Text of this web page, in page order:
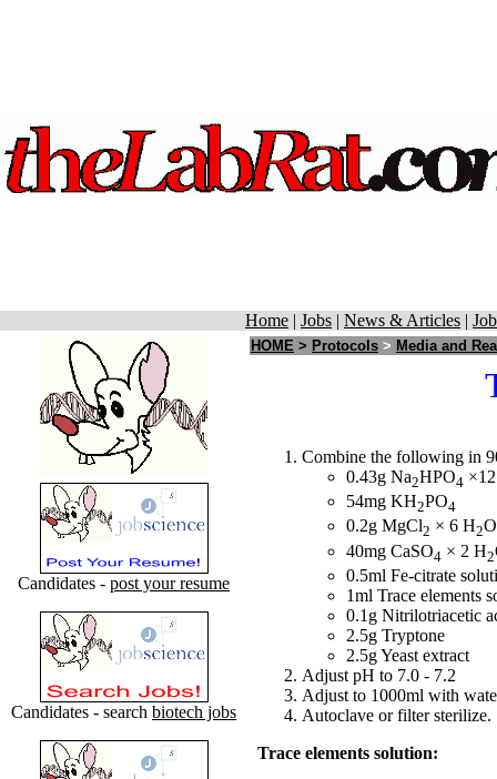
Home | Jobs | News & Articles |
Candidates - post your resume
Candidates - search biotech jobs
HOME > Protocols > Media and
Combine the following in
0.43g Na2HPO4
54mg KH2PO4
0.2g MgCl2 × 6 H2O
40mg CaSO4 × 2 H2
0.5ml Fe-citrate
1ml Trace elements
0.1g Nitrilotriacetic
2.5g Tryptone
2.5g Yeast extract
Adjust pH to 7.0 - 7.2
Adjust to 1000ml with
Autoclave or filter sterilize.
Trace elements solution: